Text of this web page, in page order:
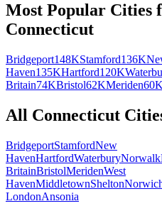
Most Popular Cities
Connecticut
Bridgeport148KStamford136K
Haven135KHartford120K
Britain74KBristol62KMeriden60K
All Connecticut
BridgeportStamfordNew
HavenHartfordWaterburyNorwalk
BritainBristolMeridenWest
HavenMiddletownShelton
LondonAnsonia